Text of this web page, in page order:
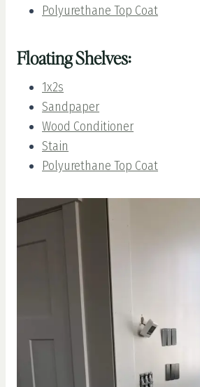
Polyurethane Top Coat
Floating Shelves:
1x2s
Sandpaper
Wood Conditioner
Stain
Polyurethane Top Coat